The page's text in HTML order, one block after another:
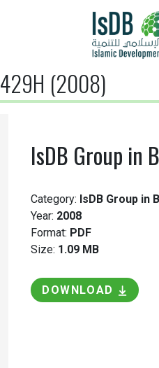
(2008)
IsDB Group in
Category: IsDB Group in
Year: 2008
Format: PDF
Size: 1.09 MB
DOWNLOAD